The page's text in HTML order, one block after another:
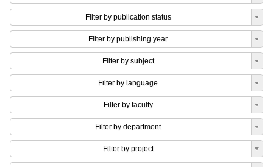
Filter by publication status
Filter by publishing year
Filter by subject
Filter by language
Filter by faculty
Filter by department
Filter by project